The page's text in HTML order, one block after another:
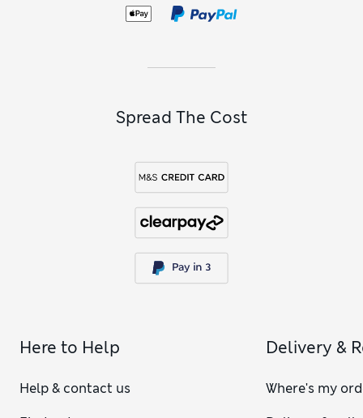
girls’ slippersfor when it’s time to relax?
Spread The Cost
Here to Help
Help & contact us
Delivery &
Where's my